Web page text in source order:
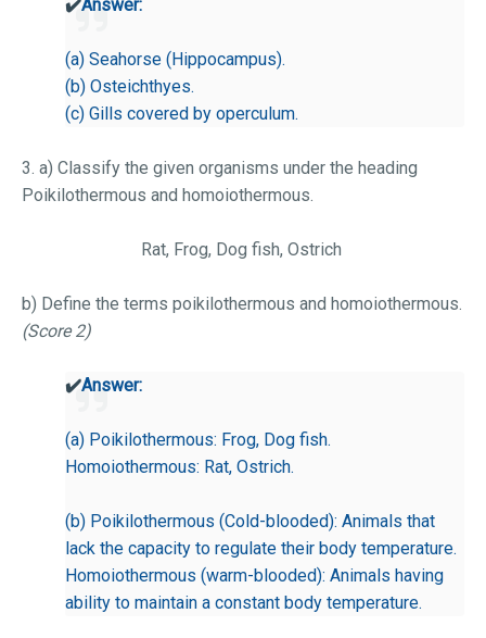
✔️Answer:
(a) Seahorse (Hippocampus).
(b) Osteichthyes.
(c) Gills covered by operculum.
3. a) Classify the given organisms under the heading
Poikilothermous and homoiothermous.
Rat, Frog, Dog fish, Ostrich
b) Define the terms poikilothermous and homoiothermous.
(Score 2)
✔️Answer:
(a) Poikilothermous: Frog, Dog fish.
Homoiothermous: Rat, Ostrich.
(b) Poikilothermous (Cold-blooded): Animals that
lack the capacity to regulate their body temperature.
Homoiothermous (warm-blooded): Animals having
ability to maintain a constant body temperature.